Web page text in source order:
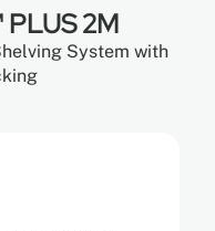
PLUS 2M
System with